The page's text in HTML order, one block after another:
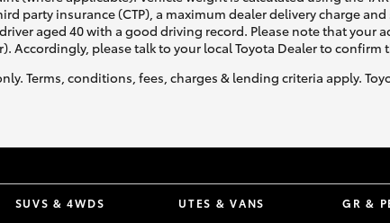
party insurance (CTP), a maximum dealer delivery charge
aged 40 with a good driving record. Please note that
Accordingly, please talk to your local Toyota Dealer to
Terms, conditions, fees, charges & lending criteria apply.
SUVS & 4WDS UTES & VANS GR &